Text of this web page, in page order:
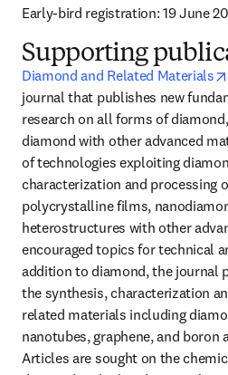
Early-bird registration: 19 June
Supporting
Diamond and Related Materials
journal that publishes new
research on all forms of
diamond with other advanced
of technologies exploiting
characterization and processing
polycrystalline films,
heterostructures with other
encouraged topics for technical
addition to diamond, the journal
the synthesis, characterization
related materials including
nanotubes, graphene, and boron
Articles are sought on the